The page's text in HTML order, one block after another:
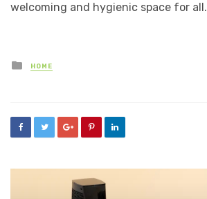
welcoming and hygienic space for all.
Posted
in
HOME